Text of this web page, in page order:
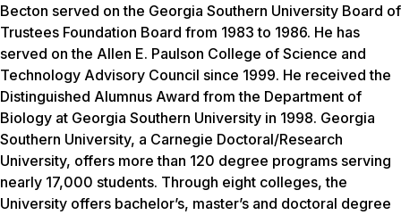
Becton served on the Georgia Southern University Board of
Trustees Foundation Board from 1983 to 1986. He has
served on the Allen E. Paulson College of Science and
Technology Advisory Council since 1999. He received the
Distinguished Alumnus Award from the Department of
Biology at Georgia Southern University in 1998. Georgia
Southern University, a Carnegie Doctoral/Research
University, offers more than 120 degree programs serving
nearly 17,000 students. Through eight colleges, the
University offers bachelor’s, master’s and doctoral degree